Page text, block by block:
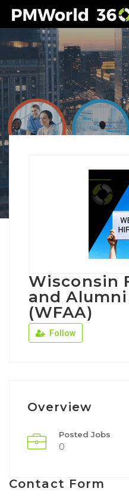
Wisconsin
and
(WFAA)
Follow
Overview
Posted Jobs
0
Contact Form